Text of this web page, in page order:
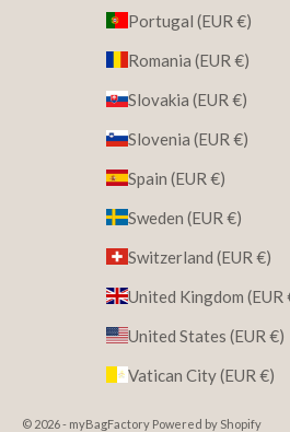
Portugal (EUR €)
Romania (EUR €)
Slovakia (EUR €)
Slovenia (EUR €)
Spain (EUR €)
Sweden (EUR €)
Switzerland (EUR €)
United Kingdom (EUR
United States (EUR €)
Vatican City (EUR €)
© 2026 - myBagFactory Powered by Shopify